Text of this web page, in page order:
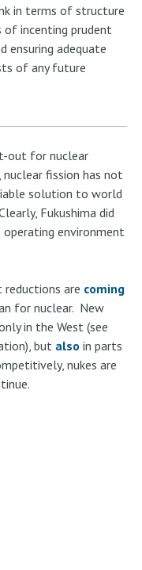
in terms of structure
incenting prudent
ensuring adequate
of any future
out for nuclear
, nuclear fission has not
solution to world
Fukushima did
environment
are coming
for nuclear. New
in the West (see
but also in parts
nukes are